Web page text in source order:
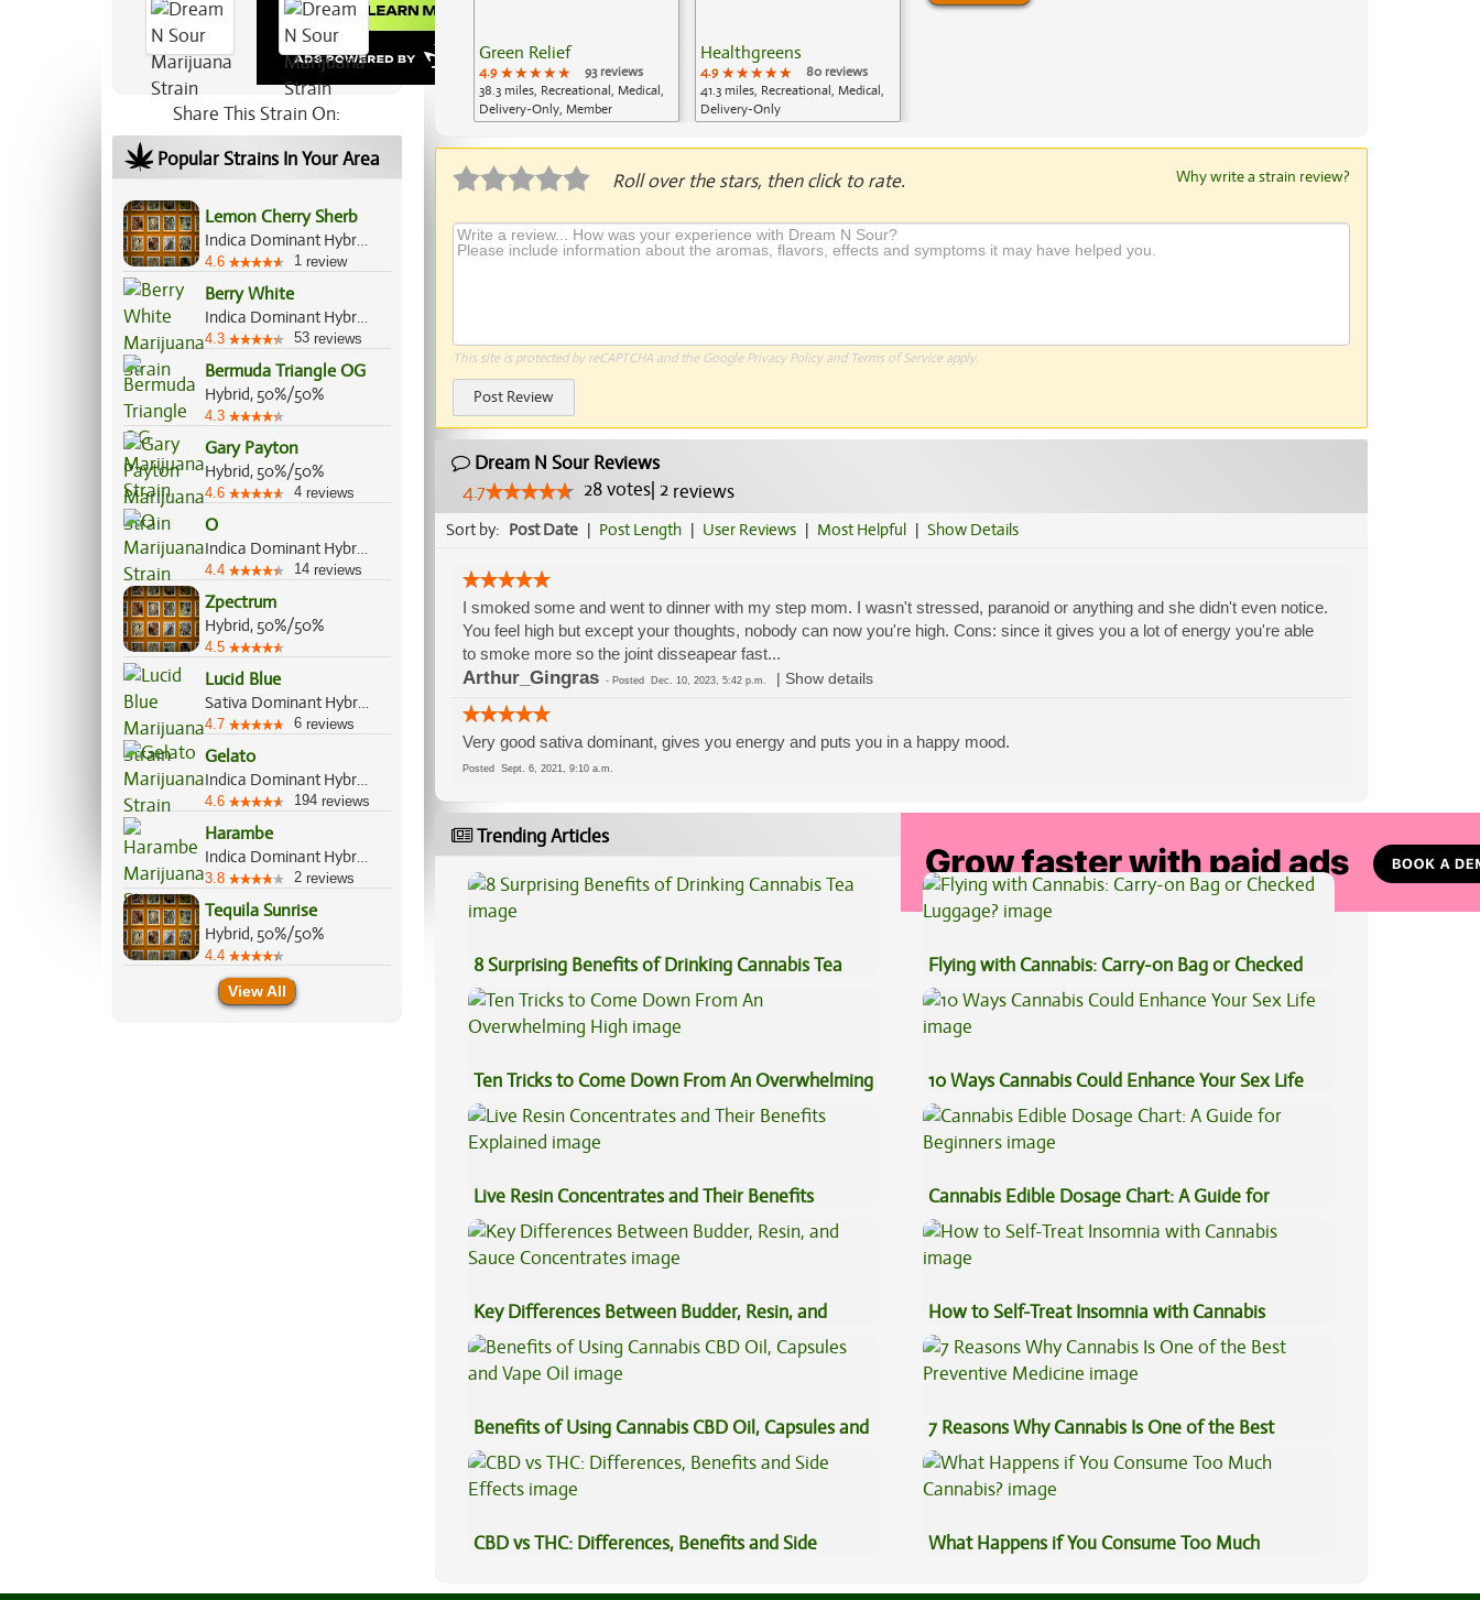
Share This Strain On:
Popular Strains In Your Area
Lemon Cherry Sherb
Indica Dominant Hybrid, 60%/40%
4.6 1 review
Berry White
Indica Dominant Hybrid, 65%/35%
4.3 53 reviews
Bermuda Triangle OG
Hybrid, 50%/50%
4.3
Gary Payton
Hybrid, 50%/50%
4.6 4 reviews
O
Indica Dominant Hybrid, 70%/30%
4.4 14 reviews
Zpectrum
Hybrid, 50%/50%
4.5
Lucid Blue
Sativa Dominant Hybrid, 80%/20%
4.7 6 reviews
Gelato
Indica Dominant Hybrid, 55%/45%
4.6 194 reviews
Harambe
Indica Dominant Hybrid, 70%/30%
3.8 2 reviews
Tequila Sunrise
Hybrid, 50%/50%
4.4
View All
Green Relief
4.9 ★★★★★
★★★★★
★★★★★
93 reviews
38.3 miles, Recreational, Medical,
Delivery-Only, Member
Healthgreens
4.9 ★★★★★
★★★★★
★★★★★
80 reviews
41.3 miles, Recreational, Medical,
Delivery-Only
Roll over the stars, then click to rate. Why write a strain review?
This site is protected by reCAPTCHA and the Google Privacy Policyand Terms of Serviceapply.
Post Review
Dream N Sour Reviews
4.7
28votes| 2reviews
Sort by: Post Date | Post Length | User Reviews | Most Helpful | Show Details
I smoked some and went to dinner with my step mom. I wasn't stressed, paranoid or anything and she didn't even notice.
You feel high but except your thoughts, nobody can now you're high. Cons: since it gives you a lot of energy you're able
to smoke more so the joint disseapear fast...
Arthur_Gingras- Posted Dec. 10, 2023, 5:42 p.m. Show details
Very good sativa dominant, gives you energy and puts you in a happy mood.
Posted Sept. 6, 2021, 9:10 a.m.
Trending Articles
8 Surprising Benefits of Drinking Cannabis Tea
Flying with Cannabis: Carry-on Bag or Checked
Luggage?
Ten Tricks to Come Down From An Overwhelming
High
10 Ways Cannabis Could Enhance Your Sex Life
Live Resin Concentrates and Their Benefits
Explained
Cannabis Edible Dosage Chart: A Guide for
Beginners
Key Differences Between Budder, Resin, and
Sauce Concentrates
How to Self-Treat Insomnia with Cannabis
Benefits of Using Cannabis CBD Oil, Capsules and
Vape Oil
7 Reasons Why Cannabis Is One of the Best
Preventive Medicine
CBD vs THC: Differences, Benefits and Side
What Happens if You Consume Too Much